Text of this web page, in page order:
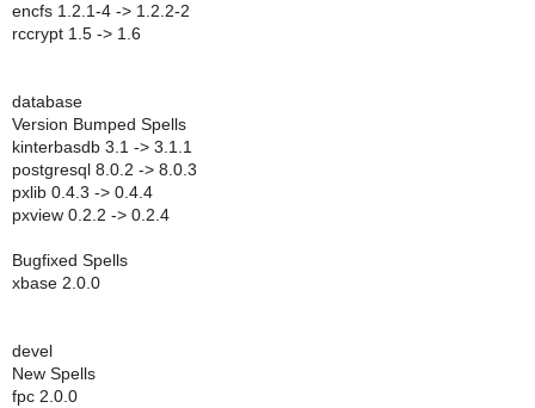
encfs 1.2.1-4 -> 1.2.2-2
rccrypt 1.5 -> 1.6
database
Version Bumped Spells
kinterbasdb 3.1 -> 3.1.1
postgresql 8.0.2 -> 8.0.3
pxlib 0.4.3 -> 0.4.4
pxview 0.2.2 -> 0.2.4
Bugfixed Spells
xbase 2.0.0
devel
New Spells
fpc 2.0.0